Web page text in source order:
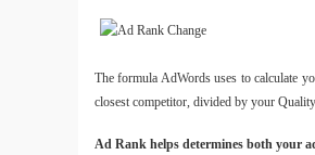
The formula AdWords uses to calculate
closest competitor, divided by your
Ad Rank helps determines both your